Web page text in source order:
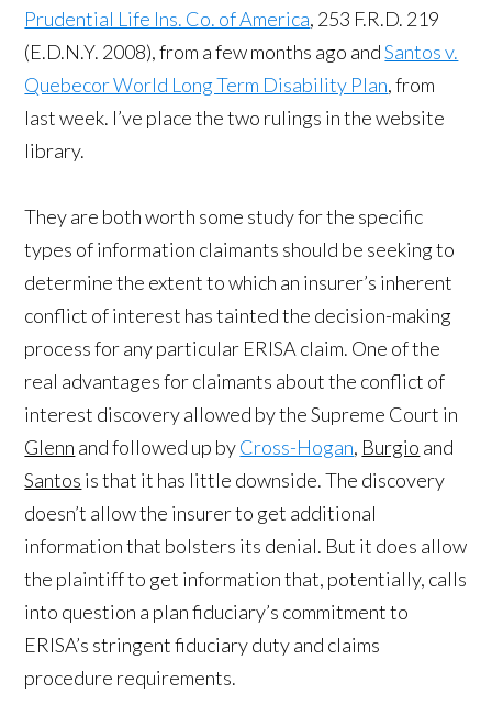
Prudential Life Ins. Co. of America, 253 F.R.D. 219
(E.D.N.Y. 2008), from a few months ago andSantos v.
Quebecor World Long Term Disability Plan, from
last week. I’ve place the two rulings in the website
library.
They are both worth some study for the specific
types of information claimants should be seeking to
determine the extent to which an insurer’s inherent
conflict of interest has tainted the decision-making
process for any particular ERISA claim. One of the
real advantages for claimants about the conflict of
interest discovery allowed by the Supreme Court in
Glenn and followed up byCross-Hogan, Burgio and
Santos is that it has little downside. The discovery
doesn’t allow the insurer to get additional
information that bolsters its denial. But it does allow
the plaintiff to get information that, potentially, calls
into question a plan fiduciary’s commitment to
ERISA’s stringent fiduciary duty and claims
procedure requirements.